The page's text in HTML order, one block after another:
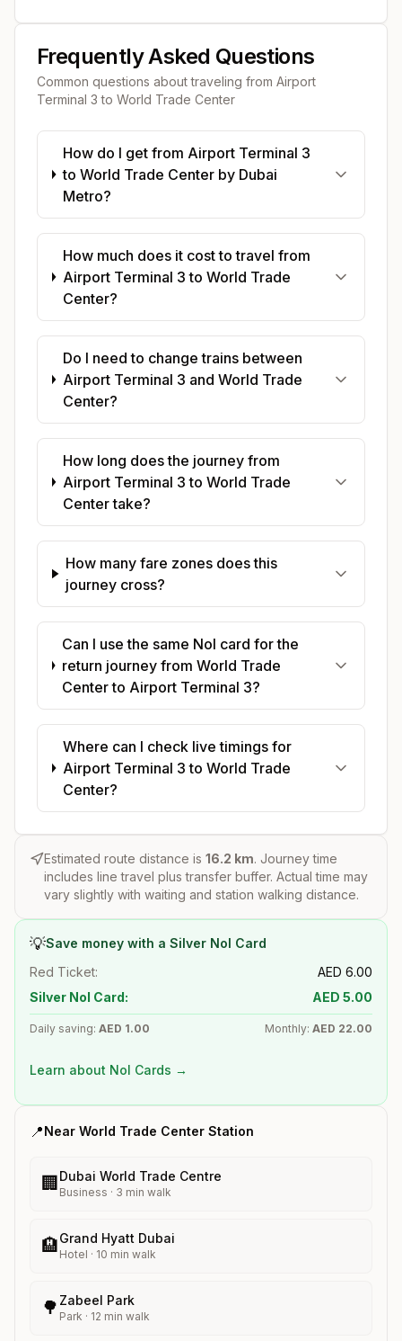
Frequently Asked Questions
Common questions about traveling from Airport
Terminal 3 to World Trade Center
How do I get from Airport Terminal 3
to World Trade Center by Dubai
Metro?
How much does it cost to travel from
Airport Terminal 3 to World Trade
Center?
Do I need to change trains between
Airport Terminal 3 and World Trade
Center?
How long does the journey from
Airport Terminal 3 to World Trade
Center take?
How many fare zones does this
journey cross?
Can I use the same Nol card for the
return journey from World Trade
Center to Airport Terminal 3?
Where can I check live timings for
Airport Terminal 3 to World Trade
Center?
Estimated route distance is 16.2 km. Journey time
includes line travel plus transfer buffer. Actual time may
vary slightly with waiting and station walking distance.
💡Save money with a Silver Nol Card
Red Ticket:
AED 6.00
Silver Nol Card:
AED 5.00
Daily saving: AED 1.00 Monthly: AED 22.00
Learn about Nol Cards →
📍Near World Trade Center Station
🏢 Dubai World Trade Centre
Business · 3 min walk
🏨Grand Hyatt Dubai
Hotel · 10 min walk
🌳 Zabeel Park
Park · 12 min walk